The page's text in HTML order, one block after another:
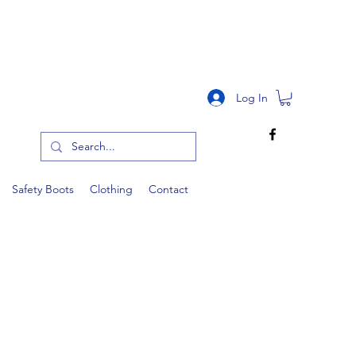
Log In
Safety Boots Clothing Contact